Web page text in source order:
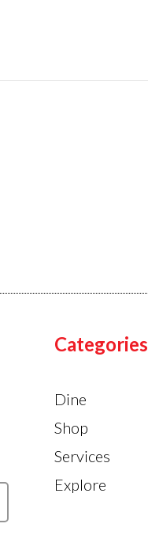
Categories
Dine
Shop
Services
Explore